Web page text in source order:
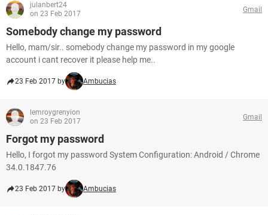
julanbert24
on 23 Feb 2017
Gmail
Somebody change my password
Hello, mam/sir.. somebody change my password in my google
account i cant recover it please help me..
23 Feb 2017 by Ambucias
lemroygrenyion
on 23 Feb 2017
Gmail
Forgot my password
Hello, I forgot my password System Configuration: Android / Chrome
34.0.1847.76
23 Feb 2017 by Ambucias